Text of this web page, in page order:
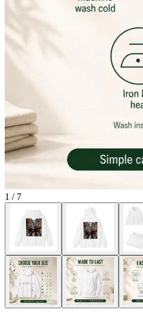
1 / 7